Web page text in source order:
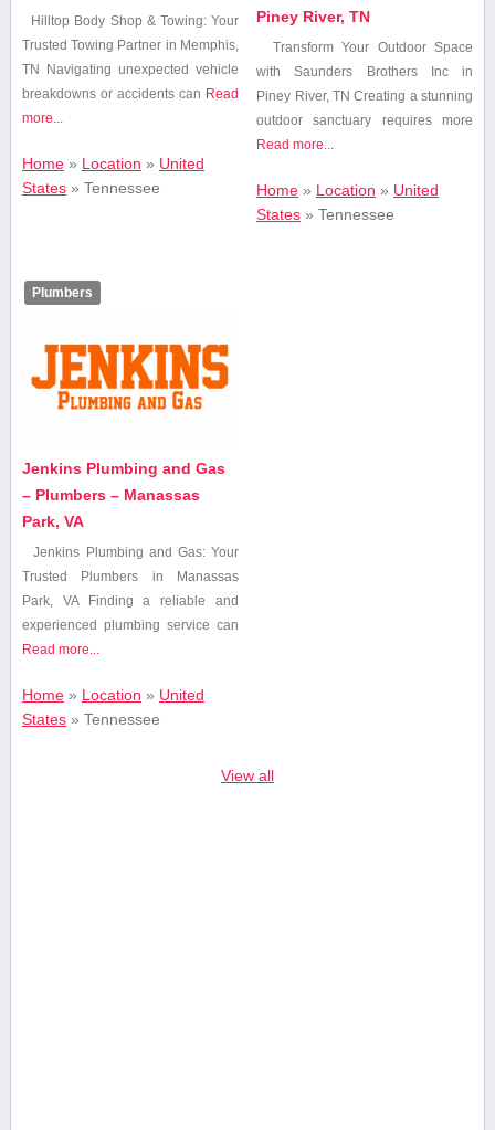
Hilltop Body Shop & Towing: Your
Trusted Towing⁤ Partner in Memphis,
TN Navigating⁣ unexpected vehicle
breakdowns or accidents​ can Read
more...
Home» Location » United
States» Tennessee
Piney River, TN
Transform Your Outdoor Space
‍with Saunders Brothers Inc in
Piney⁤ River, TN Creating a ⁣stunning
outdoor sanctuary requires more
Read more...
Home » Location » United
States »Tennessee
Plumbers
Jenkins Plumbing and Gas
– Plumbers – Manassas
Park, VA
Jenkins⁢ Plumbing and Gas: Your
Trusted Plumbers in Manassas
Park, VA Finding ⁣a reliable⁤ and
experienced plumbing service can
Read more...
Home» Location » United
States» Tennessee
View all